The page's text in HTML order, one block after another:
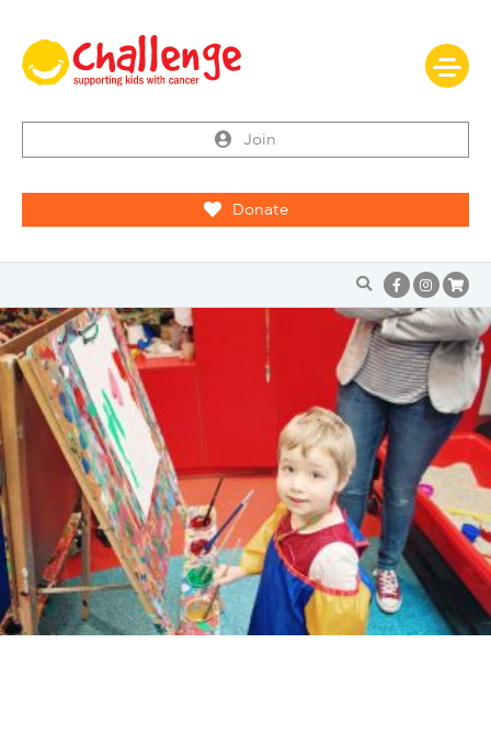
Join
Donate